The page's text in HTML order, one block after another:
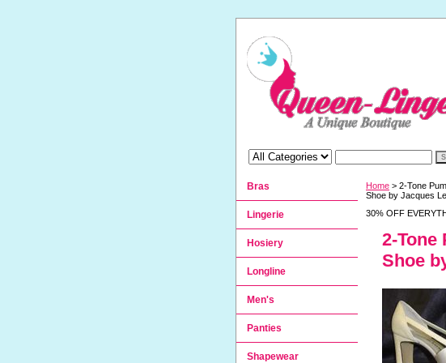
Home > 2-Tone
Shoe by Jacques
30% OFF
2-Tone
Shoe
Bras
Lingerie
Hosiery
Longline
Men's
Panties
Shapewear